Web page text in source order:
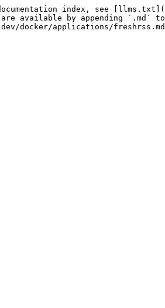
index, see
are available by appending `.md`
docker/applications/